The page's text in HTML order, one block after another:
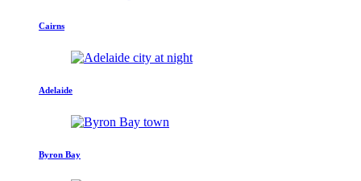
Cairns
Adelaide
Byron Bay